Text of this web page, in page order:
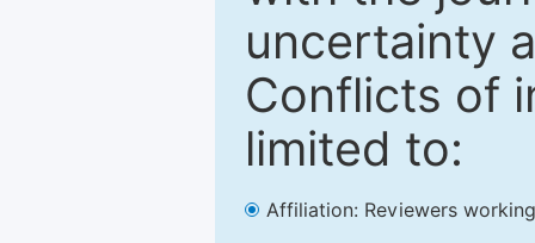
uncertainty
Conflicts of
limited to:
Affiliation: Reviewers